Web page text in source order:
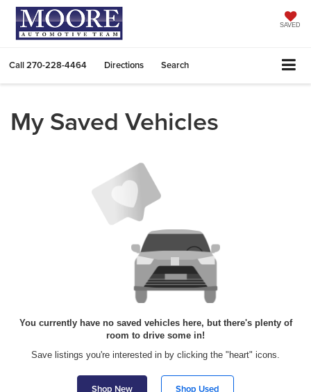
SAVED
Call270-228-4464 Directions Search
My Saved Vehicles
You currently have no saved vehicles here, but there's plenty of
room to drive some in!
Save listings you're interested in by clicking the "heart" icons.
Shop New Shop Used